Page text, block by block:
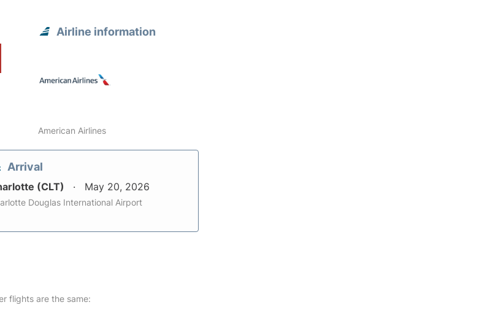
Airline information
American Airlines
Arrival
(CLT) May 20, 2026
Douglas International Airport
flights are the same: